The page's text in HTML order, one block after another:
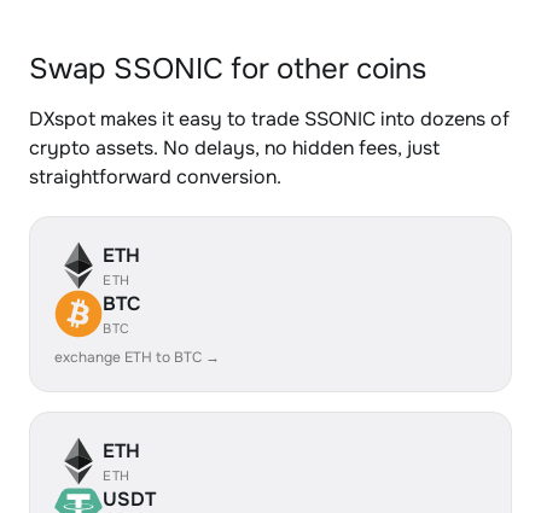
Swap SSONIC for other coins
DXspot makes it easy to trade SSONIC into dozens of
crypto assets. No delays, no hidden fees, just
straightforward conversion.
ETH
ETH
BTC
BTC
exchange ETH to BTC →
ETH
ETH
USDT